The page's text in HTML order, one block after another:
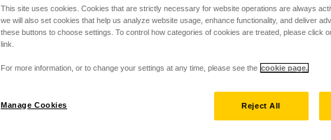
This site uses cookies. Cookies that are strictly necessary for website operations are always
we will also set cookies that help us analyze website usage, enhance functionality, and deliver
these buttons to choose settings. To control how categories of cookies are treated, please click
link.
For more information, or to change your settings at any time, please see the cookie page.
Manage Cookies Reject All